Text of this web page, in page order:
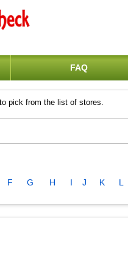
FAQ
pick from the list of stores.
F G H I J K L